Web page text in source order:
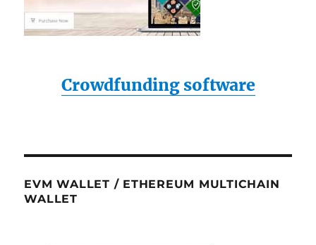
Crowdfunding software
EVM WALLET / ETHEREUM MULTICHAIN
WALLET